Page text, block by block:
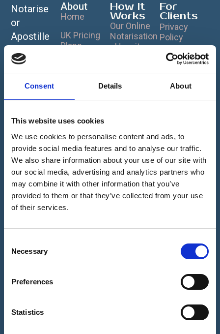
Consent Details About
This website uses cookies
We use cookies to personalise content and ads, to
provide social media features and to analyse our traffic.
We also share information about your use of our site with
our social media, advertising and analytics partners who
may combine it with other information that you’ve
provided to them or that they’ve collected from your use
of their services.
Necessary
Preferences
Statistics
Notarise
or
Apostille
Your
Document
Worldwide
24×7 via
Video Call
About
Home
UK Pricing
Plans
Notarisation?
Notary?
Notarisation
- A Brief
History
Notary
Evolution:
From Quill &
Parchment
Digital Age
Our Mission
How It
Works
Our Online
Notarisation
- How it
Notrexon
Data
Biometric
Facial ID
Check -
How it
works?
you to
For
Clients
Privacy
Policy
Cookie
Policy
Terms &
Sitemap
Notrexon:
Site
Features &
Benefits for
You